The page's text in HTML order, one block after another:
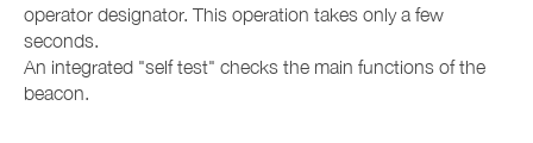
operator designator. This operation takes only a few
seconds.
An integrated "self test" checks the main functions of the
beacon.